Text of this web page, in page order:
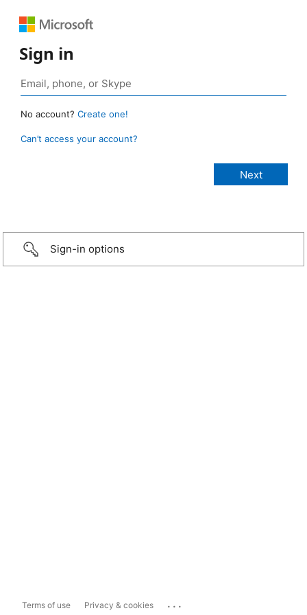
Sign in
No account? Create one!
Can’t access your account?
Sign-in options
Terms of use Privacy & cookies ...